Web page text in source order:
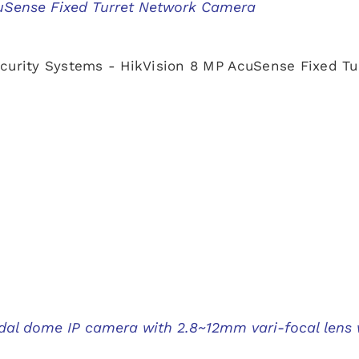
Fixed Turret Network Camera
Systems - HikVision 8 MP AcuSense Fixed
dome IP camera with 2.8~12mm vari-focal